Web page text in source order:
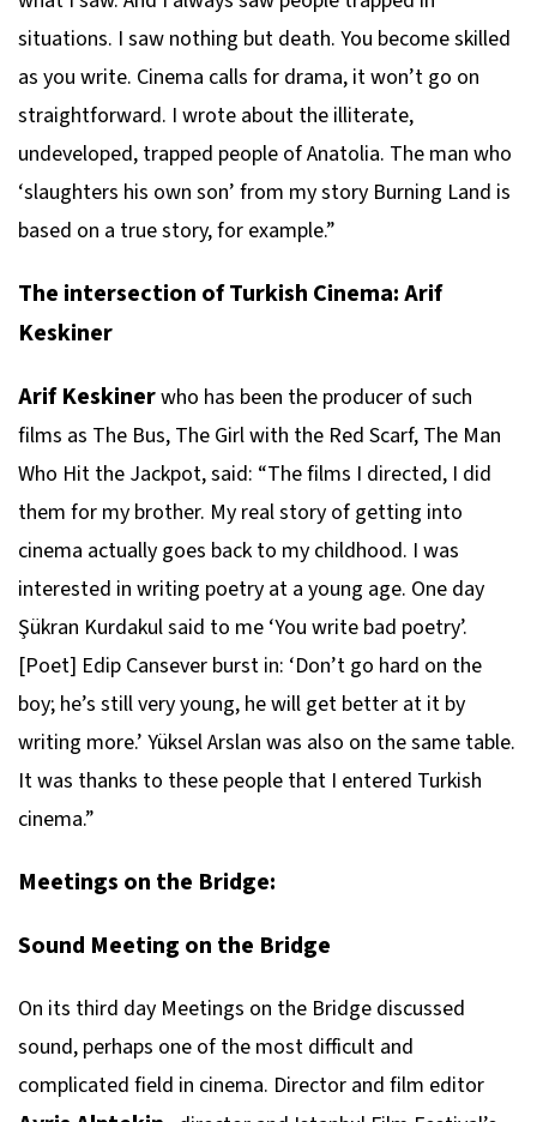
situations. I saw nothing but death. You become skilled
as you write. Cinema calls for drama, it won’t go on
straightforward. I wrote about the illiterate,
undeveloped, trapped people of Anatolia. The man who
‘slaughters his own son’ from my story Burning Land is
based on a true story, for example.”
The intersection of Turkish Cinema: Arif
Keskiner
Arif Keskinerwho has been the producer of such
films as The Bus, The Girl with the Red Scarf, The Man
Who Hit the Jackpot, said: “The films I directed, I did
them for my brother. My real story of getting into
cinema actually goes back to my childhood. I was
interested in writing poetry at a young age. One day
Şükran Kurdakul said to me ‘You write bad poetry’.
[Poet] Edip Cansever burst in: ‘Don’t go hard on the
boy; he’s still very young, he will get better at it by
writing more.’ Yüksel Arslan was also on the same table.
It was thanks to these people that I entered Turkish
cinema.”
Meetings on the Bridge:
Sound Meeting on the Bridge
On its third day Meetings on the Bridge discussed
sound, perhaps one of the most difficult and
complicated field in cinema. Director and film editor